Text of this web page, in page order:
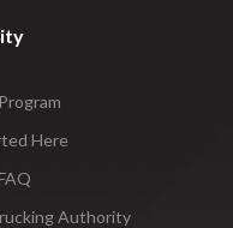
Here
Authority